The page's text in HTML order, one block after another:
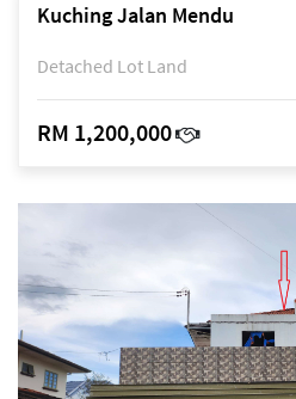
Kuching Jalan Mendu
Detached Lot Land
RM 1,200,000